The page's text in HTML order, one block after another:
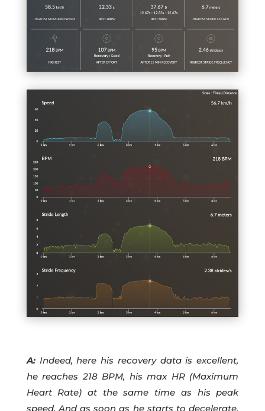
A:Indeed, here his recovery data is excellent,
he reaches 218 BPM, his max HR (Maximum
Heart Rate) at the same time as his peak
speed. And as soon as he starts to decelerate,